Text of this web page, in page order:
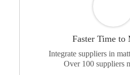
Faster Time to
Integrate suppliers in
Over 100 suppliers